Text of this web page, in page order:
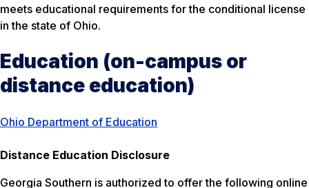
meets educational requirements for the conditional license
in the state of Ohio.
Education (on-campus or
distance education)
Ohio Department of Education
Distance Education Disclosure
Georgia Southern is authorized to offer the following online